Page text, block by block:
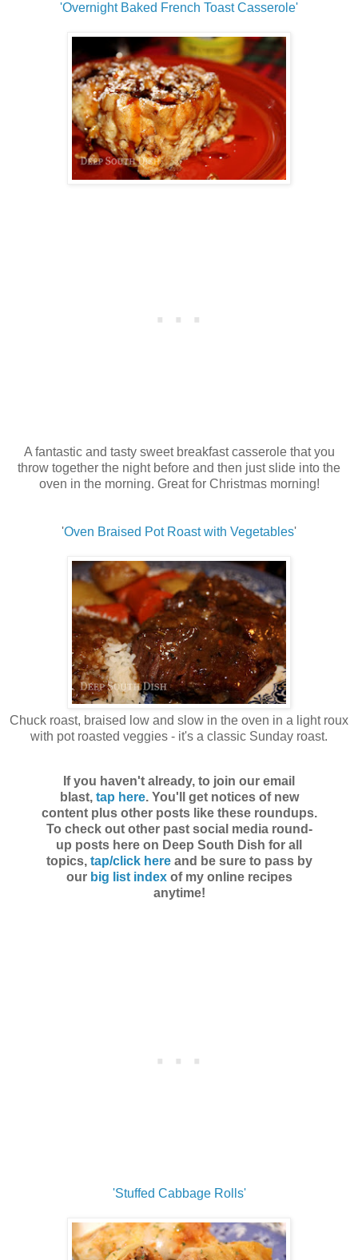
'Overnight Baked French Toast Casserole'
A fantastic and tasty sweet breakfast casserole that you
throw together the night before and then just slide into the
oven in the morning. Great for Christmas morning!
'Oven Braised Pot Roast with Vegetables'
Chuck roast, braised low and slow in the oven in a light roux
with pot roasted veggies - it's a classic Sunday roast.
If you haven't already, to join our email
blast, tap here. You'll get notices of new
content plus other posts like these roundups.
To check out other past social media round-
up posts here on Deep South Dish for all
topics, tap/click hereand be sure to pass by
our big list indexof my online recipes
anytime!
'Stuffed Cabbage Rolls'